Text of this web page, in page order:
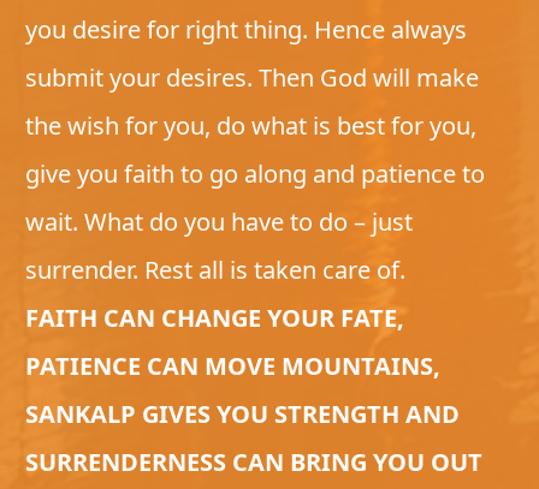
you desire for right thing. Hence always
submit your desires. Then God will make
the wish for you, do what is best for you,
give you faith to go along and patience to
wait. What do you have to do – just
surrender. Rest all is taken care of.
FAITH CAN CHANGE YOUR FATE,
PATIENCE CAN MOVE MOUNTAINS,
SANKALP GIVES YOU STRENGTH AND
SURRENDERNESS CAN BRING YOU OUT